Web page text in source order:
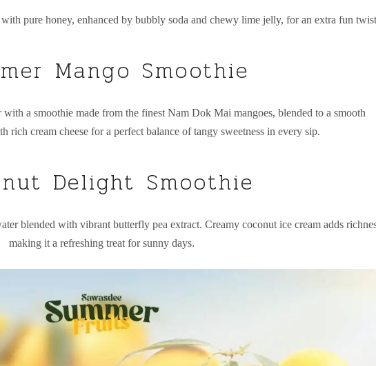
pure honey, enhanced by bubbly soda and chewy lime jelly, for an extra fun
Mango Smoothie
a smoothie made from the finest Nam Dok Mai mangoes, blended to a smooth
rich cream cheese for a perfect balance of tangy sweetness in every sip.
Delight Smoothie
blended with vibrant butterfly pea extract. Creamy coconut ice cream adds
making it a refreshing treat for sunny days.